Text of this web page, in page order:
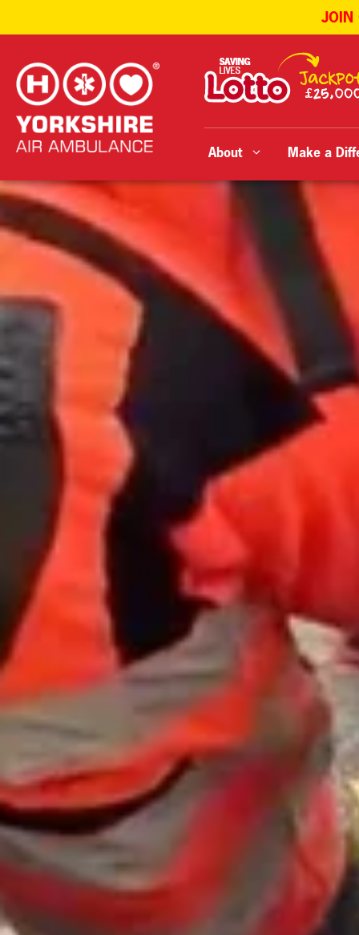
JOIN
content
About Make a